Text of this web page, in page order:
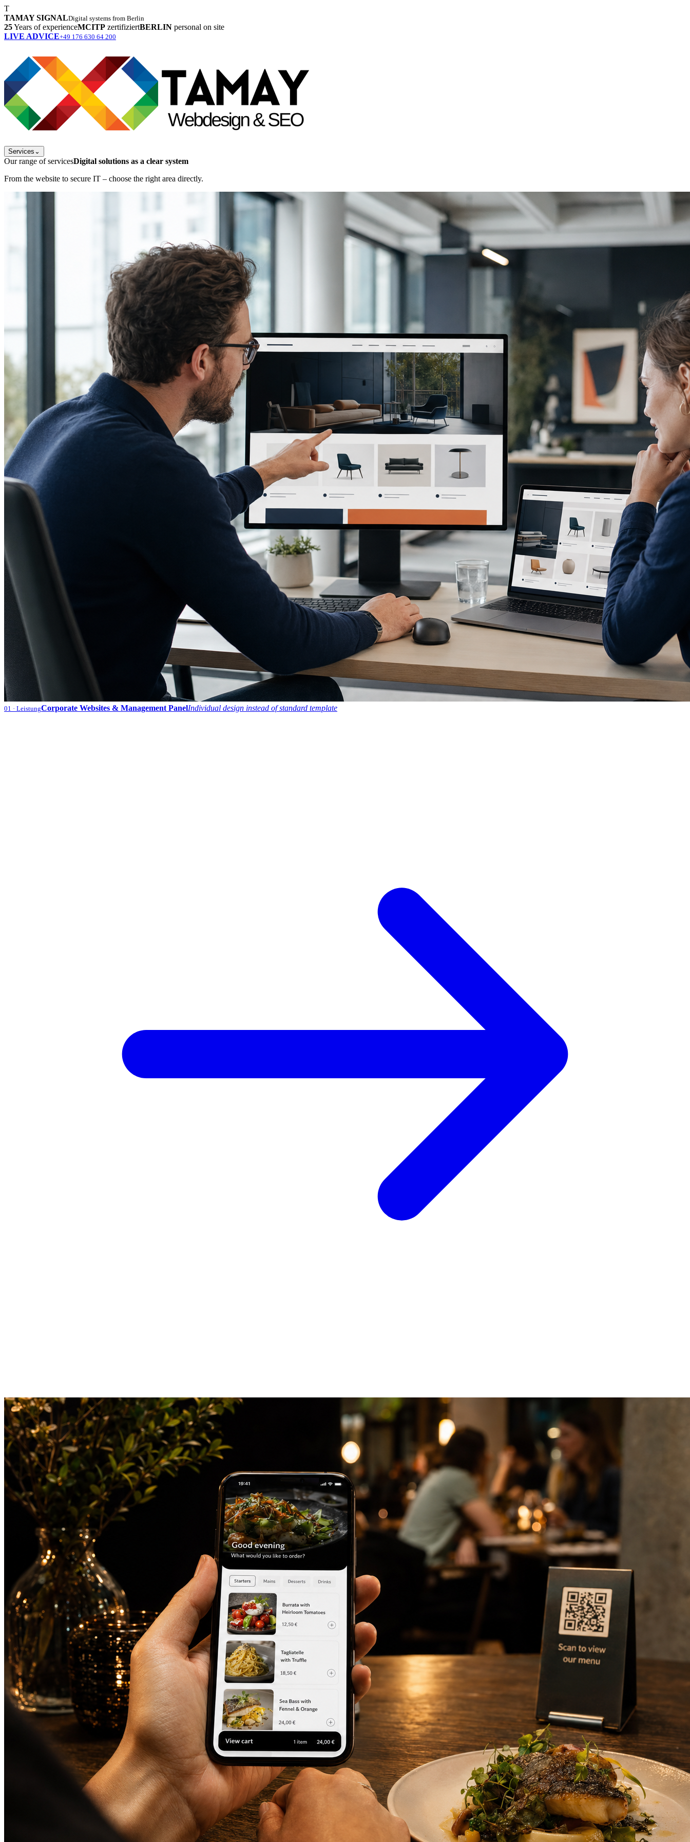
T
TAMAY SIGNALDigital systems from Berlin
25Years of experienceMCITP zertifiziertBERLIN personal on site
LIVE ADVICE+49 176 630 64 200
Services ⌄
Our range of servicesDigital solutions as a clear system
From the website to secure IT – choose the right area directly.
01 · LeistungCorporate Websites & Management PanelIndividual design instead of standard template